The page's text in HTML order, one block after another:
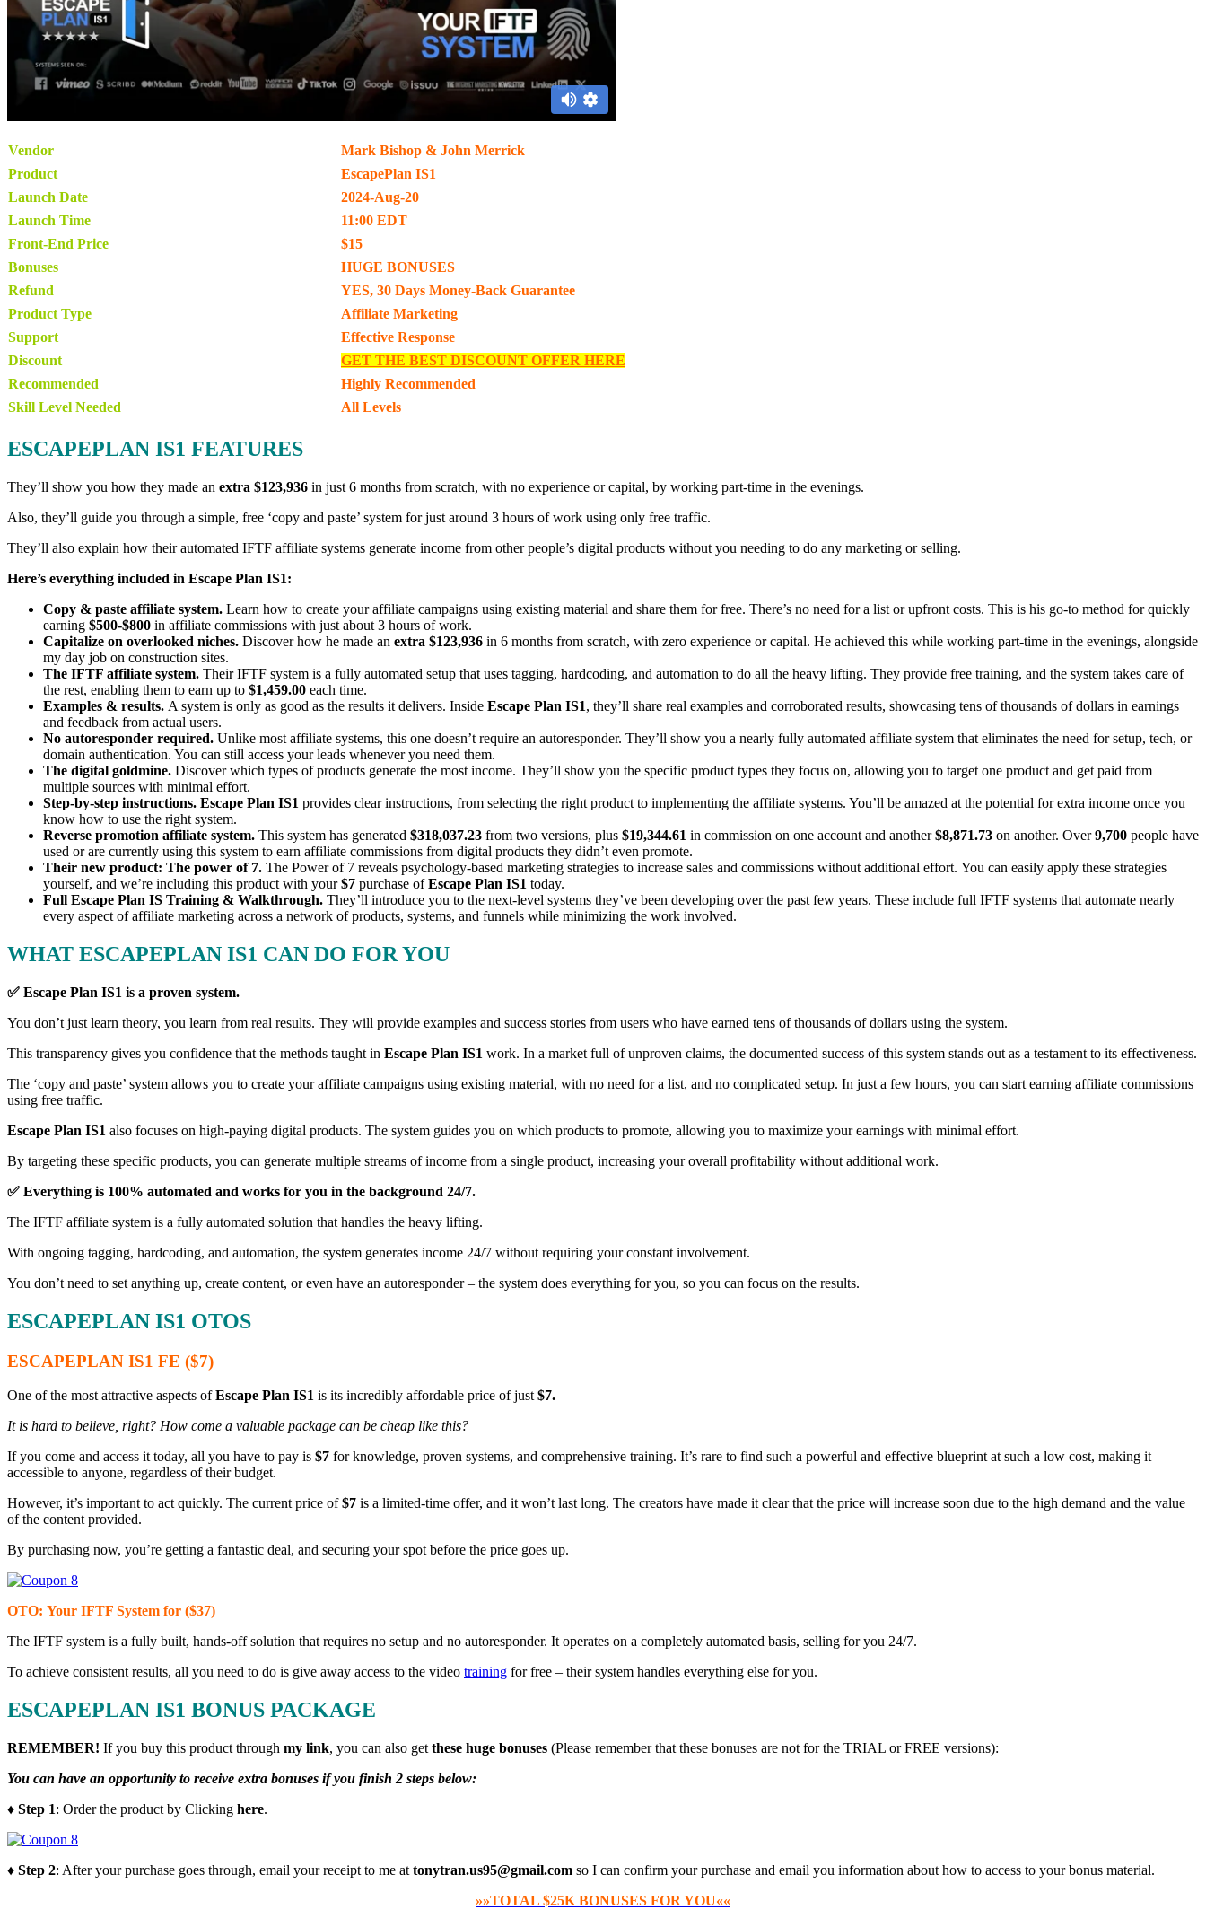
Vendor
Mark Bishop & John Merrick
Product
EscapePlan IS1
Launch Date
2024-Aug-20
Launch Time
11:00 EDT
Front-End Price
$15
Bonuses
HUGE BONUSES
Refund
YES, 30 Days Money-Back Guarantee
Product Type
Affiliate Marketing
Support
Effective Response
Discount
GET THE BEST DISCOUNT OFFER HERE
Recommended
Highly Recommended
Skill Level Needed
All Levels
ESCAPEPLAN IS1 FEATURES
They’ll show you how they made an extra $123,936 in just 6 months from scratch, with no experience or capital, by working part-time in the evenings.
Also, they’ll guide you through a simple, free ‘copy and paste’ system for just around 3 hours of work using only free traffic.
They’ll also explain how their automated IFTF affiliate systems generate income from other people’s digital products without you needing to do any marketing or selling.
Here’s everything included in Escape Plan IS1:
Copy & paste affiliate system. Learn how to create your affiliate campaigns using existing material and share them for free. There’s no need for a list or upfront costs. This is his go-to method for quickly
earning $500-$800 in affiliate commissions with just about 3 hours of work.
Capitalize on overlooked niches. Discover how he made an extra $123,936 in 6 months from scratch, with zero experience or capital. He achieved this while working part-time in the evenings, alongside
my day job on construction sites.
The IFTF affiliate system. Their IFTF system is a fully automated setup that uses tagging, hardcoding, and automation to do all the heavy lifting. They provide free training, and the system takes care of
the rest, enabling them to earn up to $1,459.00 each time.
Examples & results. A system is only as good as the results it delivers. Inside Escape Plan IS1, they’ll share real examples and corroborated results, showcasing tens of thousands of dollars in earnings
and feedback from actual users.
No autoresponder required. Unlike most affiliate systems, this one doesn’t require an autoresponder. They’ll show you a nearly fully automated affiliate system that eliminates the need for setup, tech, or
domain authentication. You can still access your leads whenever you need them.
The digital goldmine. Discover which types of products generate the most income. They’ll show you the specific product types they focus on, allowing you to target one product and get paid from
multiple sources with minimal effort.
Step-by-step instructions. Escape Plan IS1 provides clear instructions, from selecting the right product to implementing the affiliate systems. You’ll be amazed at the potential for extra income once you
know how to use the right system.
Reverse promotion affiliate system. This system has generated $318,037.23 from two versions, plus $19,344.61 in commission on one account and another$8,871.73 on another. Over9,700 people have
used or are currently using this system to earn affiliate commissions from digital products they didn’t even promote.
Their new product: The power of 7. The Power of 7 reveals psychology-based marketing strategies to increase sales and commissions without additional effort. You can easily apply these strategies
yourself, and we’re including this product with your$7 purchase ofEscape Plan IS1 today.
Full Escape Plan IS Training & Walkthrough. They’ll introduce you to the next-level systems they’ve been developing over the past few years. These include full IFTF systems that automate nearly
every aspect of affiliate marketing across a network of products, systems, and funnels while minimizing the work involved.
WHAT ESCAPEPLAN IS1 CAN DO FOR YOU
✅ Escape Plan IS1 is a proven system.
You don’t just learn theory, you learn from real results. They will provide examples and success stories from users who have earned tens of thousands of dollars using the system.
This transparency gives you confidence that the methods taught in Escape Plan IS1 work. In a market full of unproven claims, the documented success of this system stands out as a testament to its effectiveness.
The ‘copy and paste’ system allows you to create your affiliate campaigns using existing material, with no need for a list, and no complicated setup. In just a few hours, you can start earning affiliate commissions
using free traffic.
Escape Plan IS1 also focuses on high-paying digital products. The system guides you on which products to promote, allowing you to maximize your earnings with minimal effort.
By targeting these specific products, you can generate multiple streams of income from a single product, increasing your overall profitability without additional work.
✅ Everything is 100% automated and works for you in the background 24/7.
The IFTF affiliate system is a fully automated solution that handles the heavy lifting.
With ongoing tagging, hardcoding, and automation, the system generates income 24/7 without requiring your constant involvement.
You don’t need to set anything up, create content, or even have an autoresponder – the system does everything for you, so you can focus on the results.
ESCAPEPLAN IS1 OTOS
ESCAPEPLAN IS1 FE ($7)
One of the most attractive aspects ofEscape Plan IS1 is its incredibly affordable price of just$7.
It is hard to believe, right? How come a valuable package can be cheap like this?
If you come and access it today, all you have to pay is $7 for knowledge, proven systems, and comprehensive training. It’s rare to find such a powerful and effective blueprint at such a low cost, making it
accessible to anyone, regardless of their budget.
However, it’s important to act quickly. The current price of$7 is a limited-time offer, and it won’t last long. The creators have made it clear that the price will increase soon due to the high demand and the value
of the content provided.
By purchasing now, you’re getting a fantastic deal, and securing your spot before the price goes up.
OTO: Your IFTF System for ($37)
The IFTF system is a fully built, hands-off solution that requires no setup and no autoresponder. It operates on a completely automated basis, selling for you 24/7.
To achieve consistent results, all you need to do is give away access to the video training for free – their system handles everything else for you.
ESCAPEPLAN IS1 BONUS PACKAGE
REMEMBER! If you buy this product through my link, you can also get these huge bonuses (Please remember that these bonuses are not for the TRIAL or FREE versions):
You can have an opportunity to receive extra bonuses if you finish 2 steps below:
♦ Step 1: Order the product by Clicking here.
♦ Step 2: After your purchase goes through, email your receipt to me at tonytran.us95@gmail.com so I can confirm your purchase and email you information about how to access to your bonus material.
»»TOTAL $25K BONUSES FOR YOU««